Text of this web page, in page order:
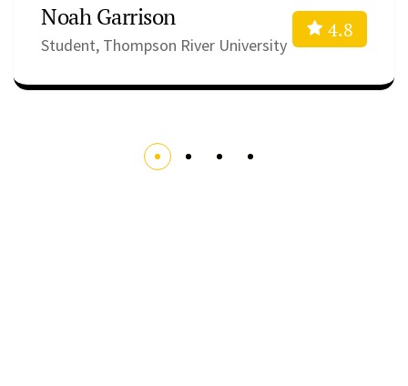
Noah Garrison
Student, Thompson River University
4.8